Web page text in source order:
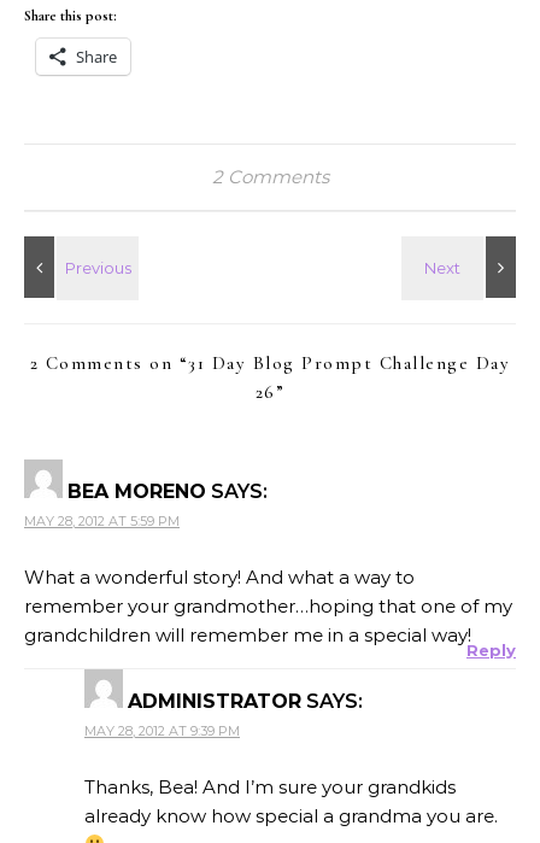
Share this post:
Share
2 Comments
2 Comments on “31 Day Blog Prompt Challenge Day
26 ”
BEA MORENO SAYS:
MAY 28, 2012 AT 5:59 PM
What a wonderful story! And what a way to
remember your grandmother…hoping that one of my
grandchildren will remember me in a special way!
Reply
ADMINISTRATOR SAYS:
MAY 28, 2012 AT 9:39 PM
Thanks, Bea! And I’m sure your grandkids
already know how special a grandma you are.